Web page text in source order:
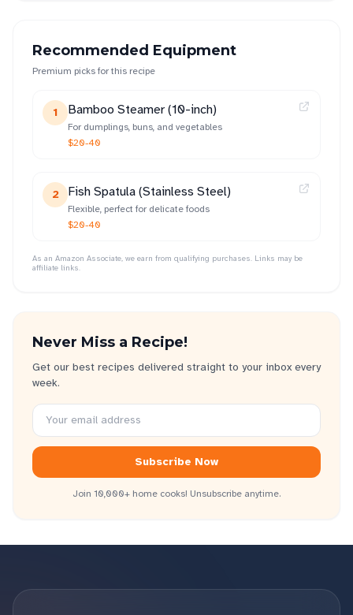
Recommended Equipment
Premium picks for this recipe
1 Bamboo Steamer (10-inch)
For dumplings, buns, and vegetables
$20-40
2 Fish Spatula (Stainless Steel)
Flexible, perfect for delicate foods
$20-40
As an Amazon Associate, we earn from qualifying purchases. Links may be
affiliate links.
Never Miss a Recipe!
Get our best recipes delivered straight to your inbox every
week.
Subscribe Now
Join 10,000+ home cooks! Unsubscribe anytime.